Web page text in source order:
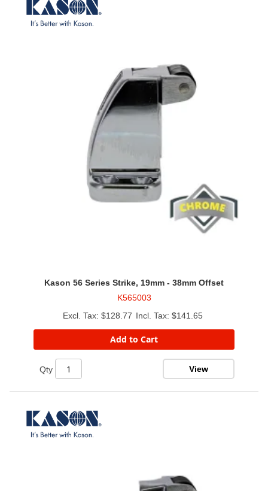
Kason 56 Series Strike, 19mm - 38mm Offset
K565003
$128.77
$141.65
Add to Cart
Qty View